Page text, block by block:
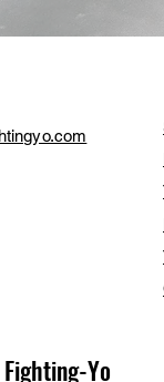
Palomino
Fighting-Yo